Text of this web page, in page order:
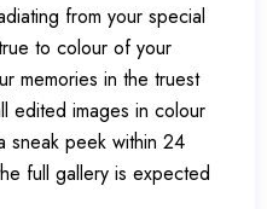
from your special
to colour of your
memories in the truest
edited images in colour
sneak peek within 24
full gallery is expected